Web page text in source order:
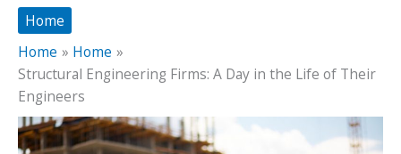
Home
Home
Home
Structural Engineering Firms: A Day in the Life of Their
Engineers